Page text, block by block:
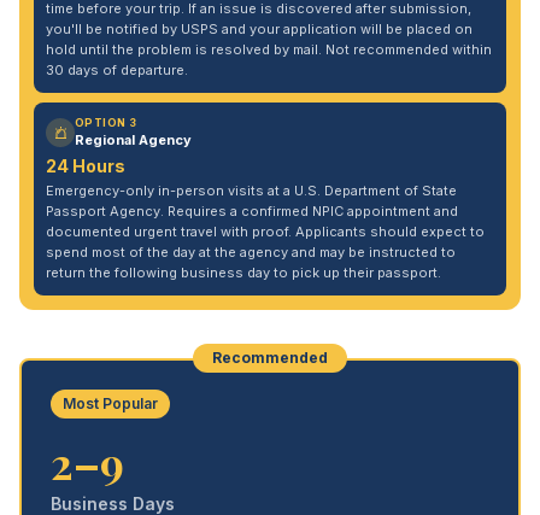
time before your trip. If an issue is discovered after submission,
you'll be notified by USPS and your application will be placed on
hold until the problem is resolved by mail. Not recommended within
30 days of departure.
OPTION 3
Regional Agency
24 Hours
Emergency-only in-person visits at a U.S. Department of State
Passport Agency. Requires a confirmed NPIC appointment and
documented urgent travel with proof. Applicants should expect to
spend most of the day at the agency and may be instructed to
return the following business day to pick up their passport.
Recommended
Most Popular
2–9
Business Days